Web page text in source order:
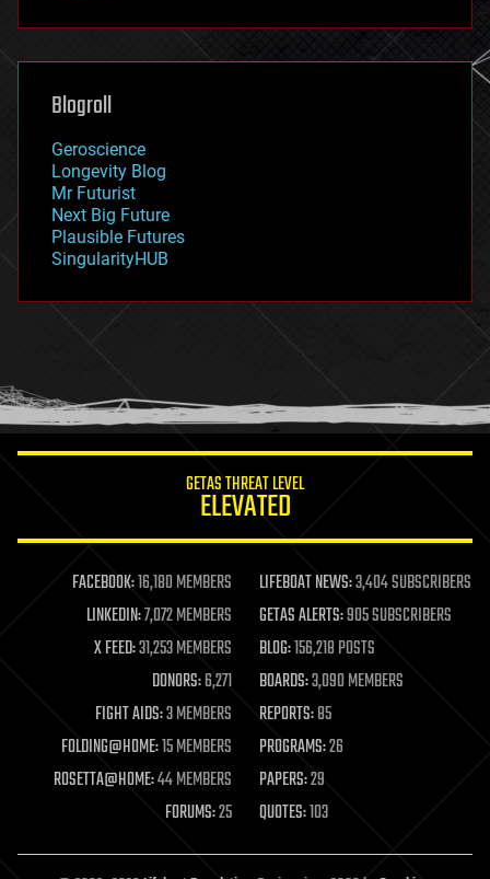
futurism
genetics
geoengineering
geography
geopolitics
governance
government
gravity
habitats
hacking
humor
information science
life extension
machine learning
mapping
materials
mathematics
military
mobile phones
moore's law
nanotechnology
neuroscience
open access
Blogroll
Geroscience
Longevity Blog
Mr Futurist
Next Big Future
Plausible Futures
SingularityHUB
GETAS THREAT LEVEL
ELEVATED
FACEBOOK:16,180 MEMBERS LIFEBOAT NEWS:3,404 SUBSCRIBERS
LINKEDIN:7,072 MEMBERS GETAS ALERTS:905 SUBSCRIBERS
X FEED:31,253 MEMBERS BLOG:156,218 POSTS
DONORS:6,271 BOARDS:3,090 MEMBERS
FIGHT AIDS:3 MEMBERS REPORTS:85
FOLDING@HOME:15 MEMBERS PROGRAMS:26
ROSETTA@HOME:44 MEMBERS PAPERS:29
FORUMS:25 QUOTES:103